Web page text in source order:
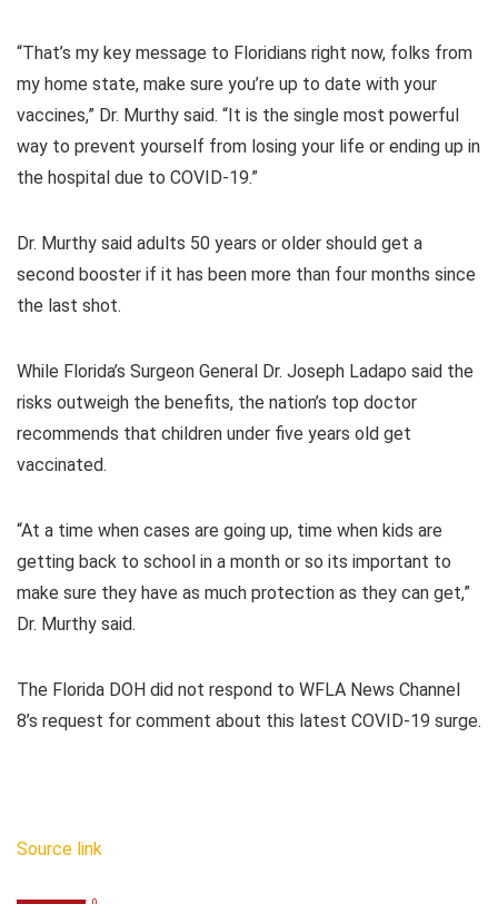
“That’s my key message to Floridians right now, folks from
my home state, make sure you’re up to date with your
vaccines,” Dr. Murthy said. “It is the single most powerful
way to prevent yourself from losing your life or ending up in
the hospital due to COVID-19.”
Dr. Murthy said adults 50 years or older should get a
second booster if it has been more than four months since
the last shot.
While Florida’s Surgeon General Dr. Joseph Ladapo said the
risks outweigh the benefits, the nation’s top doctor
recommends that children under five years old get
vaccinated.
“At a time when cases are going up, time when kids are
getting back to school in a month or so its important to
make sure they have as much protection as they can get,”
Dr. Murthy said.
The Florida DOH did not respond to WFLA News Channel
8’s request for comment about this latest COVID-19 surge.
Source link